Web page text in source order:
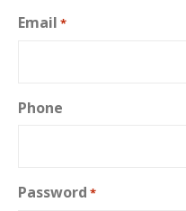
Email *
Phone
Password *